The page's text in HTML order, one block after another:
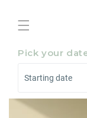
content
Pick your
Starting date